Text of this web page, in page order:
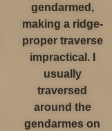
gendarmed,
making a ridge-
proper traverse
impractical. I
usually
traversed
around the
gendarmes on